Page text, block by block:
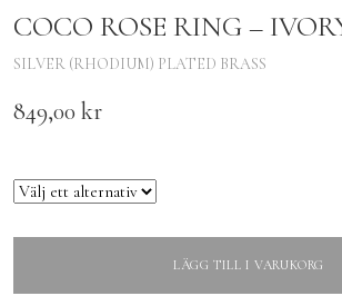
COCO ROSE RING –
SILVER (RHODIUM) PLATED BRASS
849,00kr
LÄGG TILL I VARUKORG